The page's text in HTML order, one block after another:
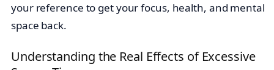
your reference to get your focus, health, and mental
space back.
Understanding the Real Effects of Excessive